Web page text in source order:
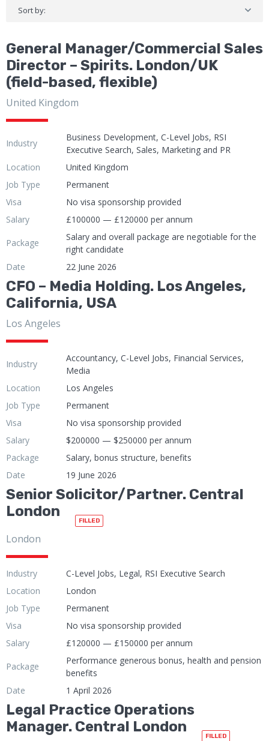
Sort by:
General Manager/Commercial Sales
Director – Spirits. London/UK
(field-based, flexible)
United Kingdom
Industry
Business Development, C-Level Jobs, RSI
Executive Search, Sales, Marketing and PR
Location
United Kingdom
Job Type
Permanent
Visa
No visa sponsorship provided
Salary
£100000 — £120000 per annum
Package
Salary and overall package are negotiable for the
right candidate
Date
22 June 2026
CFO – Media Holding. Los Angeles,
California, USA
Los Angeles
Industry
Accountancy, C-Level Jobs, Financial Services,
Media
Location
Los Angeles
Job Type
Permanent
Visa
No visa sponsorship provided
Salary
$200000 — $250000 per annum
Package
Salary, bonus structure, benefits
Date
19 June 2026
Senior Solicitor/Partner. Central
London
FILLED
London
Industry
C-Level Jobs, Legal, RSI Executive Search
Location
London
Job Type
Permanent
Visa
No visa sponsorship provided
Salary
£120000 — £150000 per annum
Package
Performance generous bonus, health and pension
benefits
Date
1 April 2026
Legal Practice Operations
Manager. Central London
FILLED